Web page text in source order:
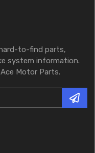
to-find parts,
system information.
Motor Parts.